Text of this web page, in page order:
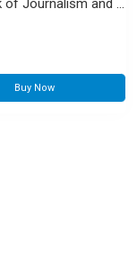
Handbook of Journalism and Mass Communication-IND-8170228816
Buy Now